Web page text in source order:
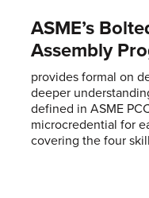
ASME’s
Assembly
provides formal on
deeper
defined in ASME
microcredential for
covering the four